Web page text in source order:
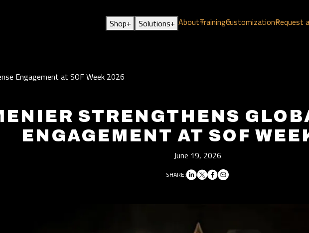
Shop+ Solutions+ AboutTrainingCustomizationRequest
Engagement at SOF Week 2026
STRENGTHENS
ENGAGEMENT AT SOF
June 19, 2026
SHARE: